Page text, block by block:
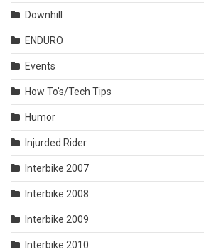
Downhill
ENDURO
Events
How To's/Tech Tips
Humor
Injurded Rider
Interbike 2007
Interbike 2008
Interbike 2009
Interbike 2010